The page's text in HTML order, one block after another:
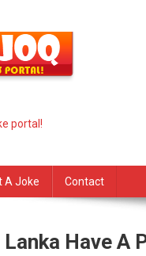
portal!
A Joke Contact
Lanka Have A